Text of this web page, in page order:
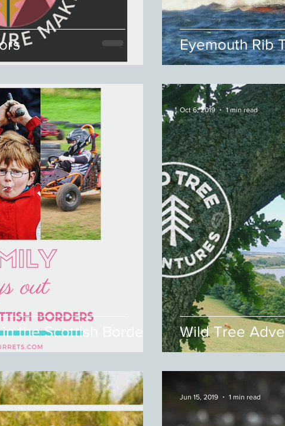
Eyemouth Rib
the Scottish Borders Wild Tree
Oct 6, 2019 1 min read
Jun 15, 2019 1 min read